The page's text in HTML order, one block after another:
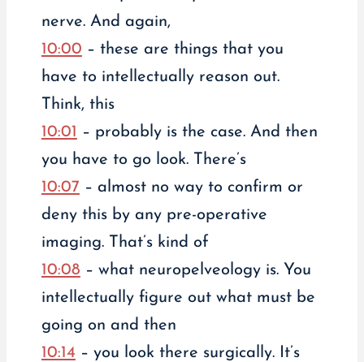
nerve. And again,
10:00 – these are things that you
have to intellectually reason out.
Think, this
10:01 – probably is the case. And then
you have to go look. There’s
10:07 – almost no way to confirm or
deny this by any pre-operative
imaging. That’s kind of
10:08 – what neuropelveology is. You
intellectually figure out what must be
going on and then
10:14 – you look there surgically. It’s